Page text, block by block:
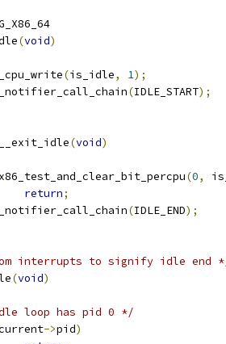
(void)
(is_idle, 1);
(IDLE_START);
(void)
x86_test_and_clear_bit_percpu(0,
return;
(IDLE_END);
interrupts to signify idle end
(void)
loop has pid 0 */
->pid)